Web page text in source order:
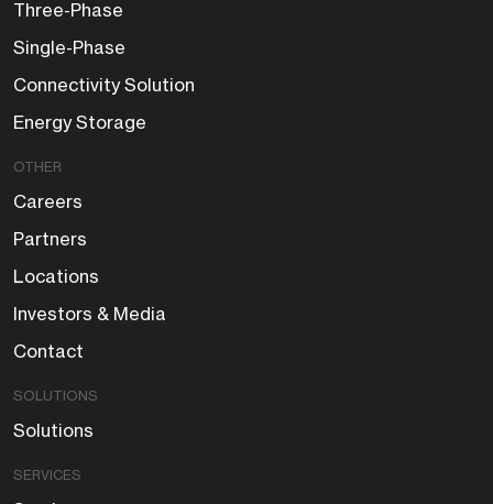
Three-Phase
Single-Phase
Connectivity Solution
Energy Storage
OTHER
Careers
Partners
Locations
Investors & Media
Contact
SOLUTIONS
Solutions
SERVICES